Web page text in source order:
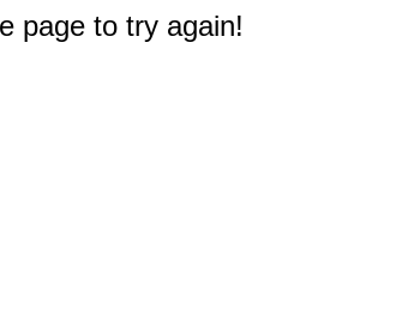
page to try again!